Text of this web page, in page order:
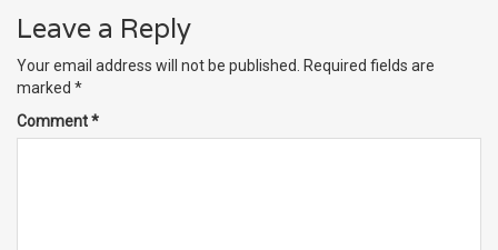
Leave a Reply
Your email address will not be published. Required fields are
marked *
Comment*